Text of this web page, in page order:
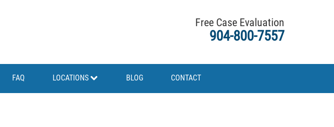
Free Case Evaluation
904-800-7557
FAQ LOCATIONS BLOG CONTACT